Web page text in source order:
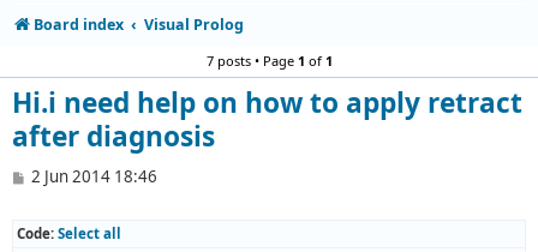
Board index Visual Prolog
7 posts • Page 1 of1
Hi.i need help on how to apply retract
after diagnosis
P
t
2 Jun 2014 18:46
Code: Select all